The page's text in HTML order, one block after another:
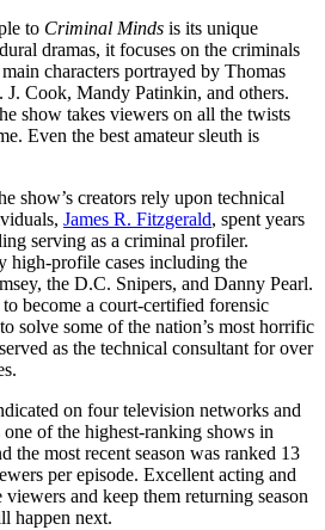
to Criminal Minds is its unique
dramas, it focuses on the criminals
characters portrayed by Thomas
Cook, Mandy Patinkin, and others.
show takes viewers on all the twists
Even the best amateur sleuth is
show’s creators rely upon technical
James R. Fitzgerald, spent years
serving as a criminal profiler.
high-profile cases including the
the D.C. Snipers, and Danny Pearl.
become a court-certified forensic
solve some of the nation’s most horrific
as the technical consultant for over
on four television networks and
of the highest-ranking shows in
the most recent season was ranked 13
per episode. Excellent acting and
and keep them returning season
happen next.